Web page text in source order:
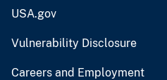
USA.gov
Vulnerability Disclosure
Careers and Employment